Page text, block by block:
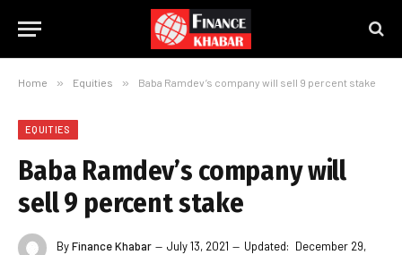
Home » Equities » Baba Ramdev’s company will sell 9 percent stake
EQUITIES
Baba Ramdev’s company will
sell 9 percent stake
ByFinance Khabar July 13, 2021 Updated: December 29,